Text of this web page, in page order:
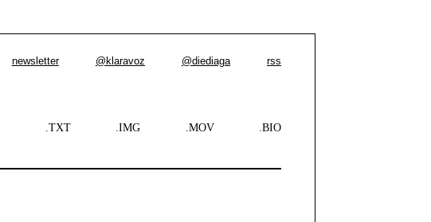
newsletter @klaravoz @diediaga rss
.TXT .IMG .MOV .BIO